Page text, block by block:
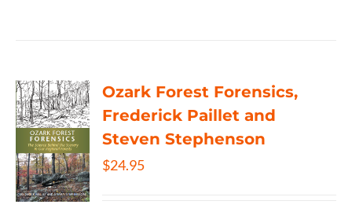
Ozark Forest Forensics,
Frederick Paillet and
Steven Stephenson
$24.95